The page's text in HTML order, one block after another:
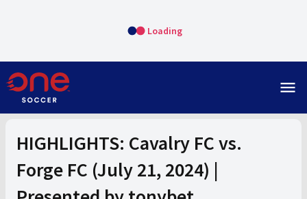
Loading
menu
HIGHLIGHTS: Cavalry FC vs.
Forge FC (July 21, 2024) |